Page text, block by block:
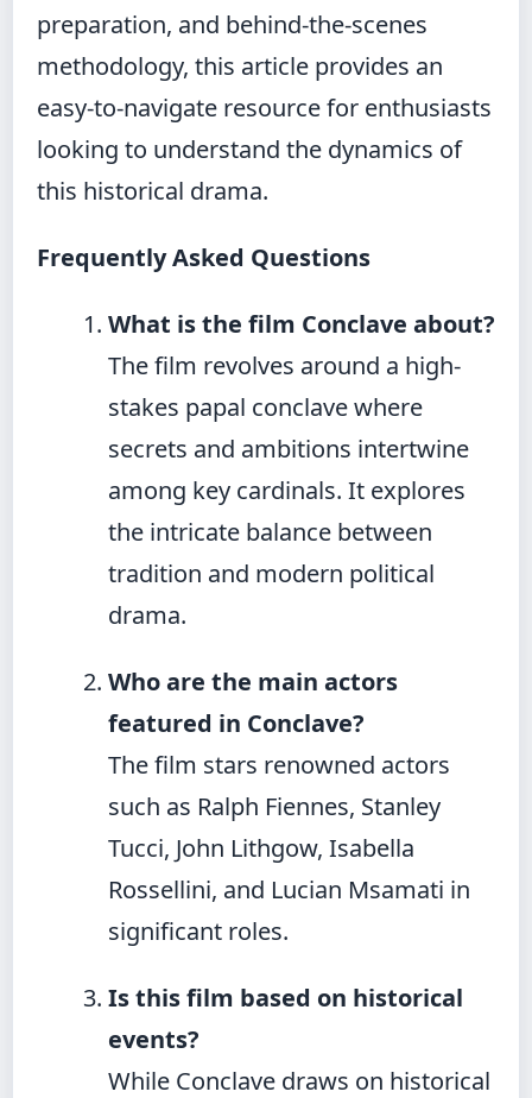
preparation, and behind-the-scenes
methodology, this article provides an
easy-to-navigate resource for enthusiasts
looking to understand the dynamics of
this historical drama.
Frequently Asked Questions
What is the film Conclave about?
The film revolves around a high-
stakes papal conclave where
secrets and ambitions intertwine
among key cardinals. It explores
the intricate balance between
tradition and modern political
drama.
Who are the main actors
featured in Conclave?
The film stars renowned actors
such as Ralph Fiennes, Stanley
Tucci, John Lithgow, Isabella
Rossellini, and Lucian Msamati in
significant roles.
Is this film based on historical
events?
While Conclave draws on historical